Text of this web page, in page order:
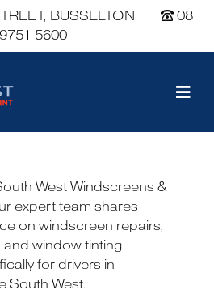
BUSSELTON
08
9751 5600
West Windscreens &
expert team shares
on windscreen repairs,
and window tinting
for drivers in
South West.